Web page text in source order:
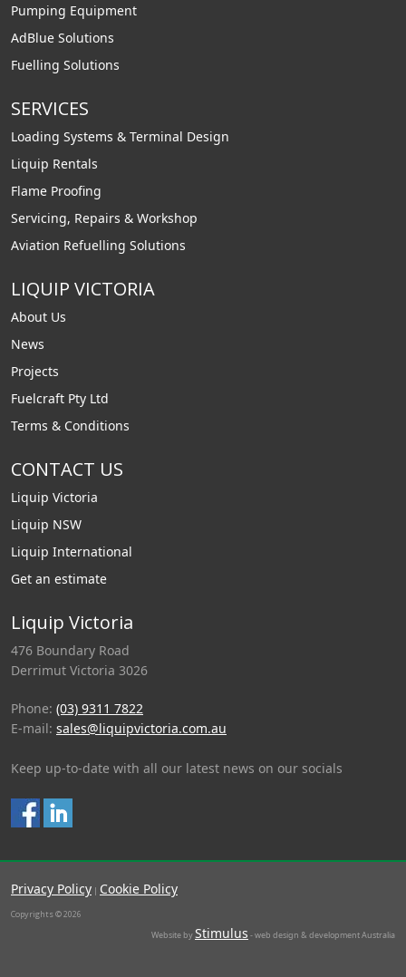
Pumping Equipment
AdBlue Solutions
Fuelling Solutions
SERVICES
Loading Systems & Terminal Design
Liquip Rentals
Flame Proofing
Servicing, Repairs & Workshop
Aviation Refuelling Solutions
LIQUIP VICTORIA
About Us
News
Projects
Fuelcraft Pty Ltd
Terms & Conditions
CONTACT US
Liquip Victoria
Liquip NSW
Liquip International
Get an estimate
Liquip Victoria
476 Boundary Road
Derrimut Victoria 3026
Phone: (03) 9311 7822
E-mail: sales@liquipvictoria.com.au
Keep up-to-date with all our latest news on our socials
Privacy Policy | Cookie Policy
Copyrights © 2026
Website byStimulus - web design & development Australia